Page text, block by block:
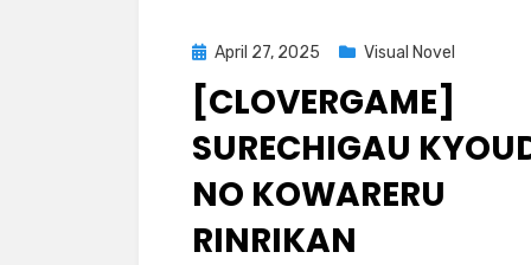
Posted
on
April 27, 2025 Visual Novel
[CLOVERGAME]
SURECHIGAU
NO KOWARERU
RINRIKAN